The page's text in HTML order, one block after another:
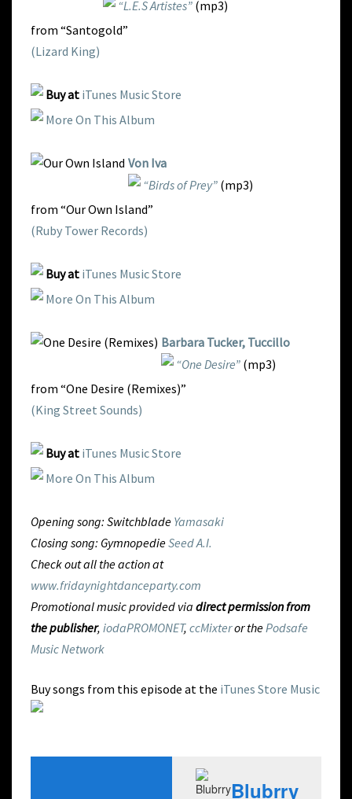
“L.E.S Artistes” (mp3)
from “Santogold”
(Lizard King)
Buy at iTunes Music Store
More On This Album
Von Iva
“Birds of Prey” (mp3)
from “Our Own Island”
(Ruby Tower Records)
Buy at iTunes Music Store
More On This Album
Barbara Tucker, Tuccillo
“One Desire” (mp3)
from “One Desire (Remixes)”
(King Street Sounds)
Buy at iTunes Music Store
More On This Album
Opening song: Switchblade Yamasaki
Closing song: GymnopedieSeed A.I.
Check out all the action at
www.fridaynightdanceparty.com
Promotional music provided via direct permission from
the publisher, iodaPROMONET, ccMixteror thePodsafe
Music Network
Buy songs from this episode at the iTunes Store Music